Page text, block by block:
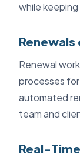
while
Renewals
Renewal
processes
automated
team and
Real-